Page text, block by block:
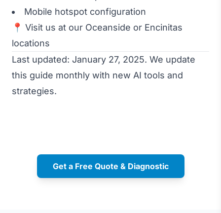
Mobile hotspot configuration
📍 Visit us at our Oceanside or Encinitas
locations
Last updated: January 27, 2025. We update
this guide monthly with new AI tools and
strategies.
Get a Free Quote & Diagnostic